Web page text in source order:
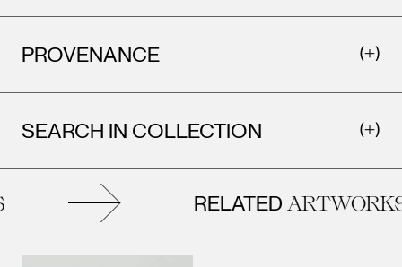
PROVENANCE
SEARCH IN COLLECTION
RELATEDARTWORKS